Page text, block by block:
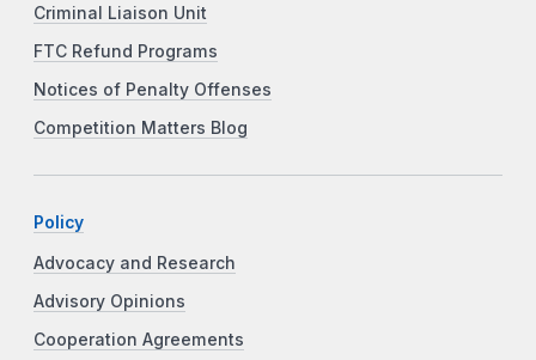
Criminal Liaison Unit
FTC Refund Programs
Notices of Penalty Offenses
Competition Matters Blog
Policy
Advocacy and Research
Advisory Opinions
Cooperation Agreements